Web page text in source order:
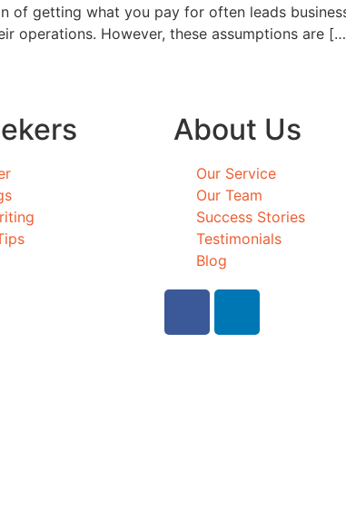
of getting what you pay for often leads
operations. However, these assumptions are
About Us
Our Service
Our Team
Success Stories
Testimonials
Blog